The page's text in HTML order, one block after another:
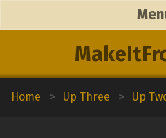
Home > Up Three > Up